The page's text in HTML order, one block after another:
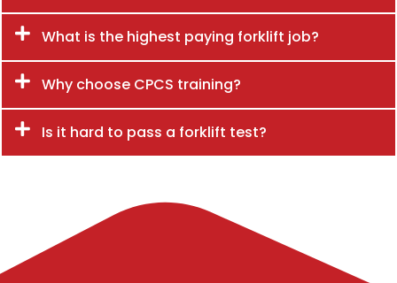
What is the highest paying forklift job?
Why choose CPCS training?
Is it hard to pass a forklift test?